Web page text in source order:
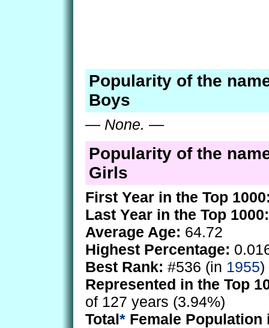
Popularity of the
Boys
— None. —
Popularity of the
Girls
First Year in the Top
Last Year in the Top 1000:
Average Age: 64.72
Highest Percentage:
Best Rank: #536 (in 1955)
Represented in the Top
of 127 years (3.94%)
Total* Female Population